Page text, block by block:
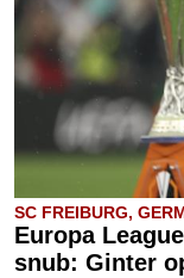
SC FREIBURG,
Europa
snub: Ginter